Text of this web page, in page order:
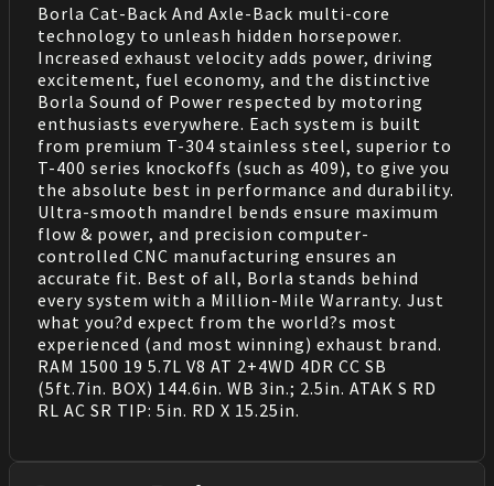
Borla Cat-Back And Axle-Back multi-core
technology to unleash hidden horsepower.
Increased exhaust velocity adds power, driving
excitement, fuel economy, and the distinctive
Borla Sound of Power respected by motoring
enthusiasts everywhere. Each system is built
from premium T-304 stainless steel, superior to
T-400 series knockoffs (such as 409), to give you
the absolute best in performance and durability.
Ultra-smooth mandrel bends ensure maximum
flow & power, and precision computer-
controlled CNC manufacturing ensures an
accurate fit. Best of all, Borla stands behind
every system with a Million-Mile Warranty. Just
what you?d expect from the world?s most
experienced (and most winning) exhaust brand.
RAM 1500 19 5.7L V8 AT 2+4WD 4DR CC SB
(5ft.7in. BOX) 144.6in. WB 3in.; 2.5in. ATAK S RD
RL AC SR TIP: 5in. RD X 15.25in.